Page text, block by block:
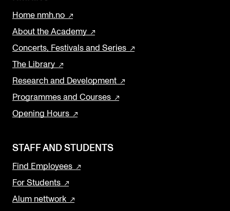
Home nmh.no
About the Academy
Concerts, Festivals and Series
The Library
Research and Development
Programmes and Courses
Opening Hours
STAFF AND STUDENTS
Find Employees
For Students
Alum nettwork